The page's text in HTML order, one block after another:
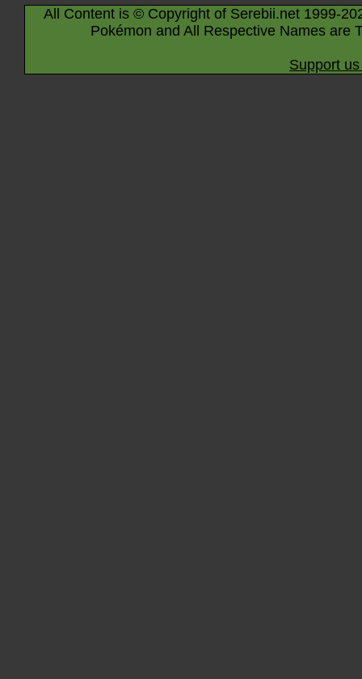
All Content is © Copyright of Serebii.net 1999-
Pokémon and All Respective Names are
Support